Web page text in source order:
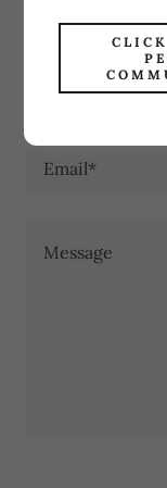
Name
Email*